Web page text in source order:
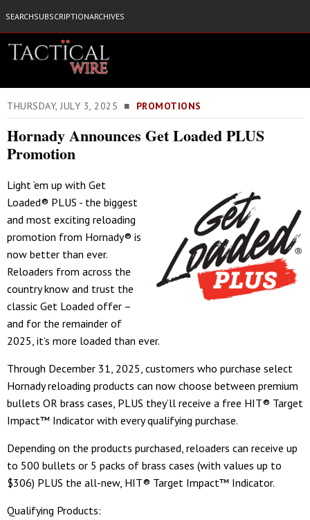
SEARCHSUBSCRIPTIONARCHIVES
THURSDAY, JULY 3, 2025 ■ PROMOTIONS
Hornady Announces Get Loaded PLUS
Promotion
Light ‘em up with Get
Loaded® PLUS - the biggest
and most exciting reloading
promotion from Hornady® is
now better than ever.
Reloaders from across the
country know and trust the
classic Get Loaded offer –
and for the remainder of
2025, it’s more loaded than ever.
Through December 31, 2025, customers who purchase select
Hornady reloading products can now choose between premium
bullets OR brass cases, PLUS they’ll receive a free HIT® Target
Impact™ Indicator with every qualifying purchase.
Depending on the products purchased, reloaders can receive up
to 500 bullets or 5 packs of brass cases (with values up to
$306) PLUS the all-new, HIT® Target Impact™ Indicator.
Qualifying Products: